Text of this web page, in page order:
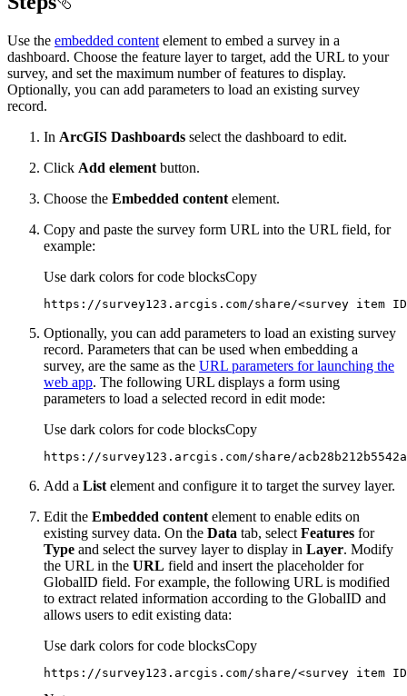
Use the embedded content element to embed a survey in a
dashboard. Choose the feature layer to target, add the URL to your
survey, and set the maximum number of features to display.
Optionally, you can add parameters to load an existing survey
record.
In ArcGIS Dashboards select the dashboard to edit.
Click Add element button.
Choose the Embedded content element.
Copy and paste the survey form URL into the URL field, for
example:
Use dark colors for code blocksCopy
https://survey123.arcgis.com/share/<survey item ID
Optionally, you can add parameters to load an existing survey
record. Parameters that can be used when embedding a
survey, are the same as the URL parameters for launching the
web app. The following URL displays a form using
parameters to load a selected record in edit mode:
Use dark colors for code blocksCopy
https://survey123.arcgis.com/share/
Add a List element and configure it to target the survey layer.
Edit the Embedded content element to enable edits on
existing survey data. On the Data tab, select Features for
Type and select the survey layer to display in Layer. Modify
the URL in the URL field and insert the placeholder for
GlobalID field. For example, the following URL is modified
to extract related information according to the GlobalID and
allows users to edit existing data:
Use dark colors for code blocksCopy
https://survey123.arcgis.com/share/<survey item ID